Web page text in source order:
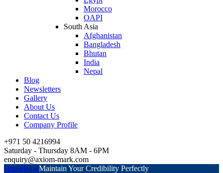
Morocco
OAPI
South Asia
Afghanistan
Bangladesh
Bhutan
India
Nepal
Blog
Newsletters
Gallery
About Us
Contact Us
Company Profile
+971 50 4216994
Saturday - Thursday 8AM - 6PM
enquiry@axiom-mark.com
HomeBlogMaintain Your Credibility Perfectly